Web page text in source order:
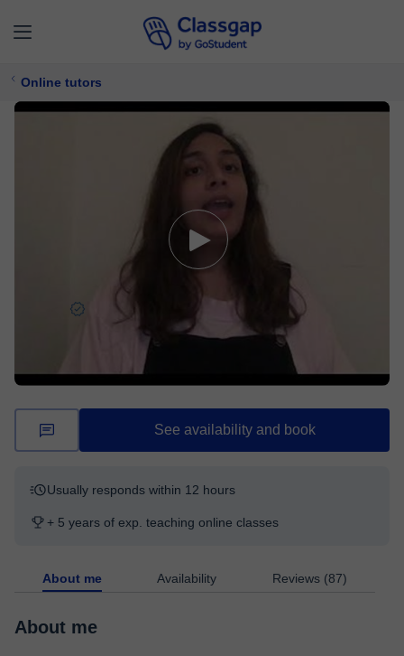
Online tutors
2668 lessons
Free trial available
See availability and book
Usually responds within 12 hours
+ 5 years of exp. teaching online classes
About me Availability Reviews (87)
About me